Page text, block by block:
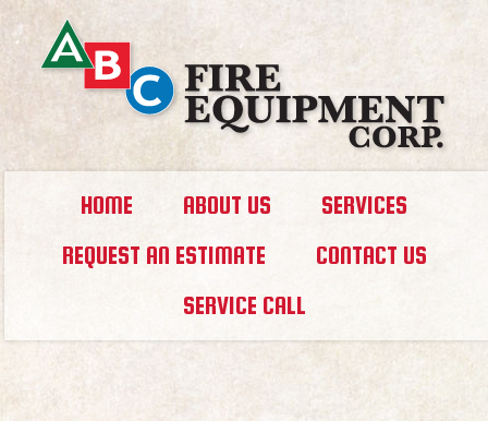
HOME ABOUT US
SERVICES
REQUEST AN ESTIMATE
CONTACT US
SERVICE CALL